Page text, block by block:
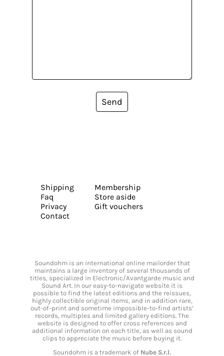
Send
Shipping
Faq
Privacy
Contact
Membership
Store aside
Gift vouchers
Soundohm is an international online mailorder that
maintains a large inventory of several thousands of
titles, specialized in Electronic/Avantgarde music and
Sound Art. In our easy-to-navigate website it is
possible to find the latest editions and the reissues,
highly collectible original items, and in addition rare,
out-of-print and sometime impossible-to-find artists’
records, multiples and limited gallery editions. The
website is designed to offer cross references and
additional information on each title, as well as sound
clips to appreciate the music before buying it.
Soundohm is a trademark of Nube S.r.l.